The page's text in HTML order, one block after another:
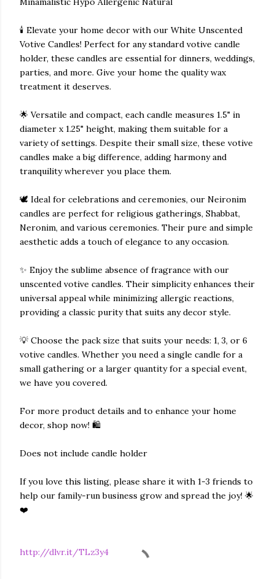
🕯️ Elevate your home decor with our White Unscented
Votive Candles! Perfect for any standard votive candle
holder, these candles are essential for dinners, weddings,
parties, and more. Give your home the quality wax
treatment it deserves.
🌟 Versatile and compact, each candle measures 1.5" in
diameter x 1.25" height, making them suitable for a
variety of settings. Despite their small size, these votive
candles make a big difference, adding harmony and
tranquility wherever you place them.
🕊️ Ideal for celebrations and ceremonies, our Neironim
candles are perfect for religious gatherings, Shabbat,
Neronim, and various ceremonies. Their pure and simple
aesthetic adds a touch of elegance to any occasion.
✨ Enjoy the sublime absence of fragrance with our
unscented votive candles. Their simplicity enhances their
universal appeal while minimizing allergic reactions,
providing a classic purity that suits any decor style.
💡 Choose the pack size that suits your needs: 1, 3, or 6
votive candles. Whether you need a single candle for a
small gathering or a larger quantity for a special event,
we have you covered.
For more product details and to enhance your home
decor, shop now! 🛍️
Does not include candle holder
If you love this listing, please share it with 1-3 friends to
help our family-run business grow and spread the joy! 🌟
❤️
http://dlvr.it/TLz3y4